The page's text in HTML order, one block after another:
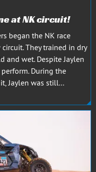
at NK circuit!
began the NK race
They trained in dry
and wet. Despite Jaylen
During the
Jaylen was still...